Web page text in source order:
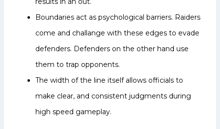
Boundaries act as psychological barriers. Raiders
come and challange with these edges to evade
defenders. Defenders on the other hand use
them to trap opponents.
The width of the line itself allows officials to
make clear, and consistent judgments during
high speed gameplay.